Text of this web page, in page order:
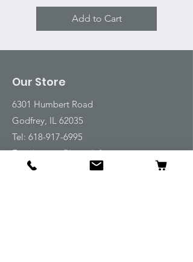
Add to Cart
Our Store
6301 Humbert Road
Godfrey, IL 62035
Tel: 618-917-6995
Email:emwt@beverlyfarm.org